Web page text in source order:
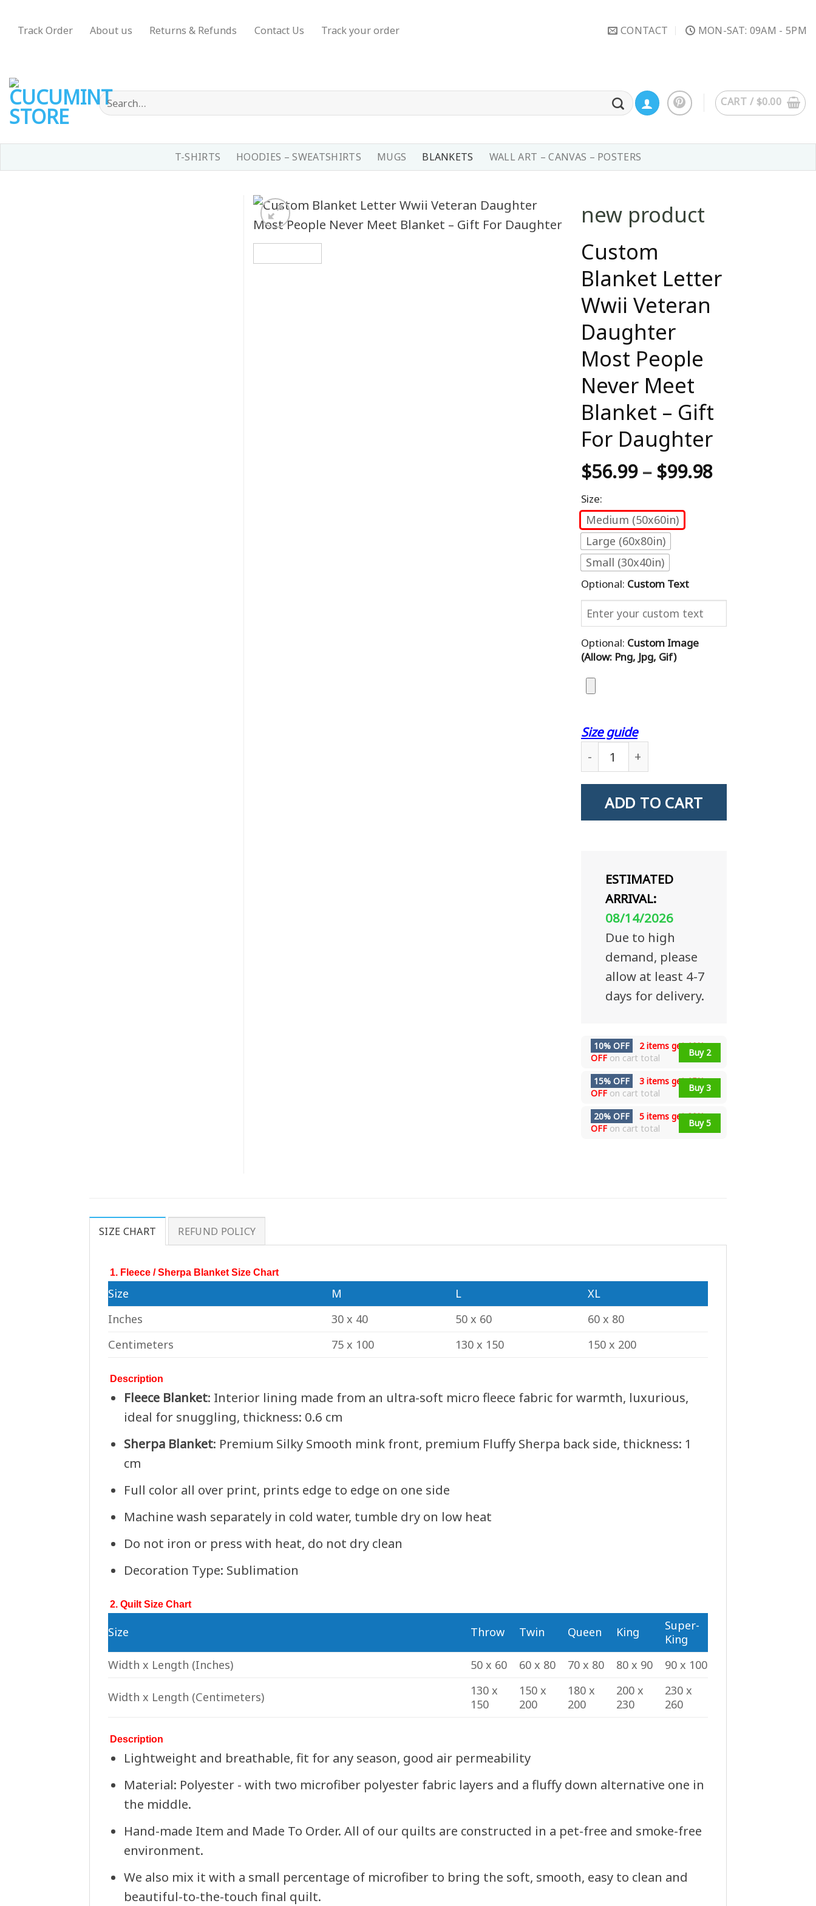
Track Order About us Returns & Refunds Contact Us Track your order CONTACT MON-SAT: 09AM - 5PM
Search
for:
CART / $0.00
T-SHIRTS HOODIES – SWEATSHIRTS MUGS BLANKETS WALL ART – CANVAS – POSTERS
new product
Custom
Blanket Letter
Wwii Veteran
Daughter
Most People
Never Meet
Blanket – Gift
For Daughter
$56.99– $99.98
Size:
Medium (50x60in)
Large (60x80in)
Small (30x40in)
Optional: Custom Text
Optional: Custom Image
(allow: Png, Jpg, Gif)
Size guide
ADD TO CART
ESTIMATED
ARRIVAL:
08/14/2026
Due to high
demand, please
allow at least 4-7
days for delivery.
10% OFF 2 items get10%
OFF on cart total Buy 2
15% OFF 3 items get15%
OFF on cart total Buy 3
20% OFF 5 items get20%
OFF on cart total Buy 5
SIZE CHART REFUND POLICY
1. Fleece / Sherpa Blanket Size Chart
Size M L
XL
Inches
30 x 40 50 x 60
60 x 80
Centimeters
75 x 100 130 x 150 150 x 200
Description
Fleece Blanket: Interior lining made from an ultra-soft micro fleece fabric for warmth, luxurious,
ideal for snuggling, thickness: 0.6 cm
Sherpa Blanket: Premium Silky Smooth mink front, premium Fluffy Sherpa back side, thickness: 1
cm
Full color all over print, prints edge to edge on one side
Machine wash separately in cold water, tumble dry on low heat
Do not iron or press with heat, do not dry clean
Decoration Type: Sublimation
2. Quilt Size Chart
Size Throw Twin Queen King
Super-
King
Width x Length (Inches) 50 x 60 60 x 80 70 x 80 80 x 90 90 x 100
Width x Length (Centimeters)
130 x
150
150 x
200
180 x
200
200 x
230
230 x
260
Description
Lightweight and breathable, fit for any season, good air permeability
Material: Polyester - with two microfiber polyester fabric layers and a fluffy down alternative one in
the middle.
Hand-made Item and Made To Order. All of our quilts are constructed in a pet-free and smoke-free
environment.
We also mix it with a small percentage of microfiber to bring the soft, smooth, easy to clean and
beautiful-to-the-touch final quilt.